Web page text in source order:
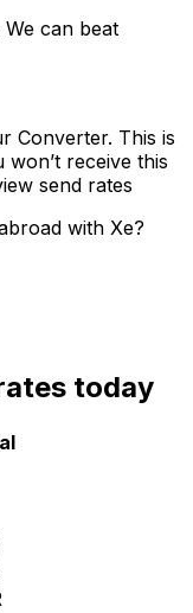
We can beat
Converter. This is
receive this
send rates
with Xe?
today